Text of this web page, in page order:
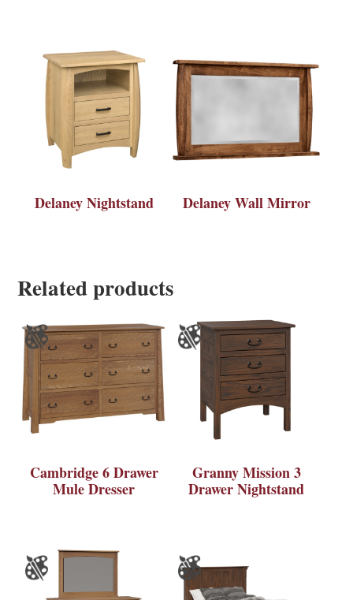
Delaney Nightstand Delaney Wall Mirror
Related products
Cambridge 6 Drawer
Mule Dresser
Granny Mission 3
Drawer Nightstand